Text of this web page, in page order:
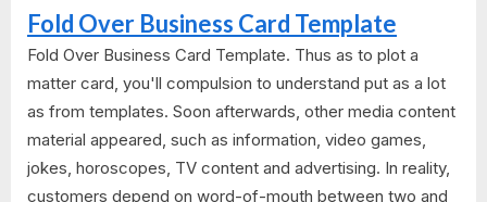
Fold Over Business Card Template
Fold Over Business Card Template. Thus as to plot a
matter card, you'll compulsion to understand put as a lot
as from templates. Soon afterwards, other media content
material appeared, such as information, video games,
jokes, horoscopes, TV content and advertising. In reality,
customers depend on word-of-mouth between two and